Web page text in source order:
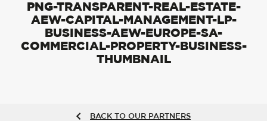
PNG-TRANSPARENT-REAL-ESTATE-
AEW-CAPITAL-MANAGEMENT-LP-
BUSINESS-AEW-EUROPE-SA-
COMMERCIAL-PROPERTY-BUSINESS-
THUMBNAIL
BACK TO OUR PARTNERS